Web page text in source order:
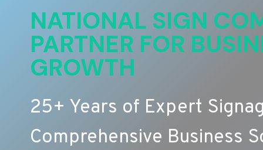
NATIONAL SIGN
PARTNER FOR
GROWTH
25+ Years of Expert
Comprehensive Business